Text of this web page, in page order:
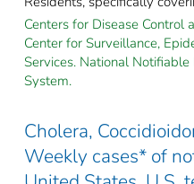
Centers for Disease Control
Center for Surveillance,
Services. National
System.
Cholera,
Weekly cases* of